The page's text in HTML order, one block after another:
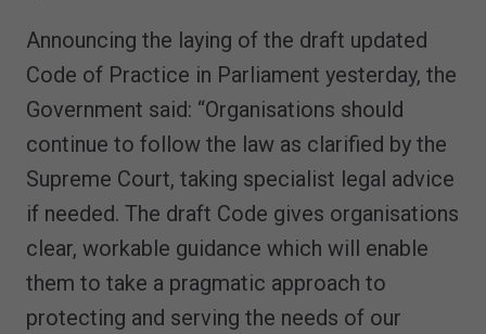
Announcing the laying of the draft updated
Code of Practice in Parliament yesterday, the
Government said: “Organisations should
continue to follow the law as clarified by the
Supreme Court, taking specialist legal advice
if needed. The draft Code gives organisations
clear, workable guidance which will enable
them to take a pragmatic approach to
protecting and serving the needs of our